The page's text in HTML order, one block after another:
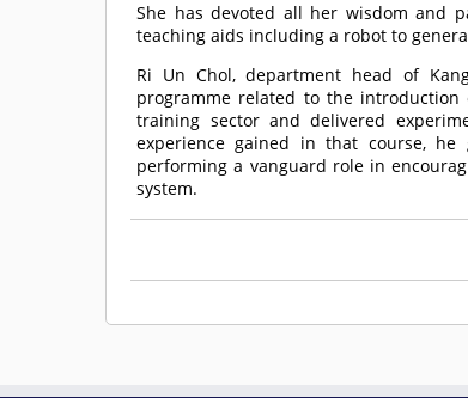
She has devoted all her wisdom and
teaching aids including a robot to
Ri Un Chol, department head of
programme related to the
training sector and delivered
experience gained in that course,
performing a vanguard role in
system.